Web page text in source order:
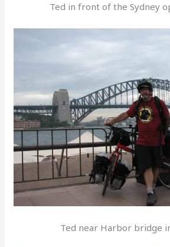
Ted in front of the Sydney
Ted near Harbor bridge